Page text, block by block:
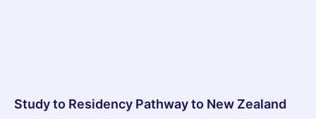
Study to Residency Pathway to New Zealand